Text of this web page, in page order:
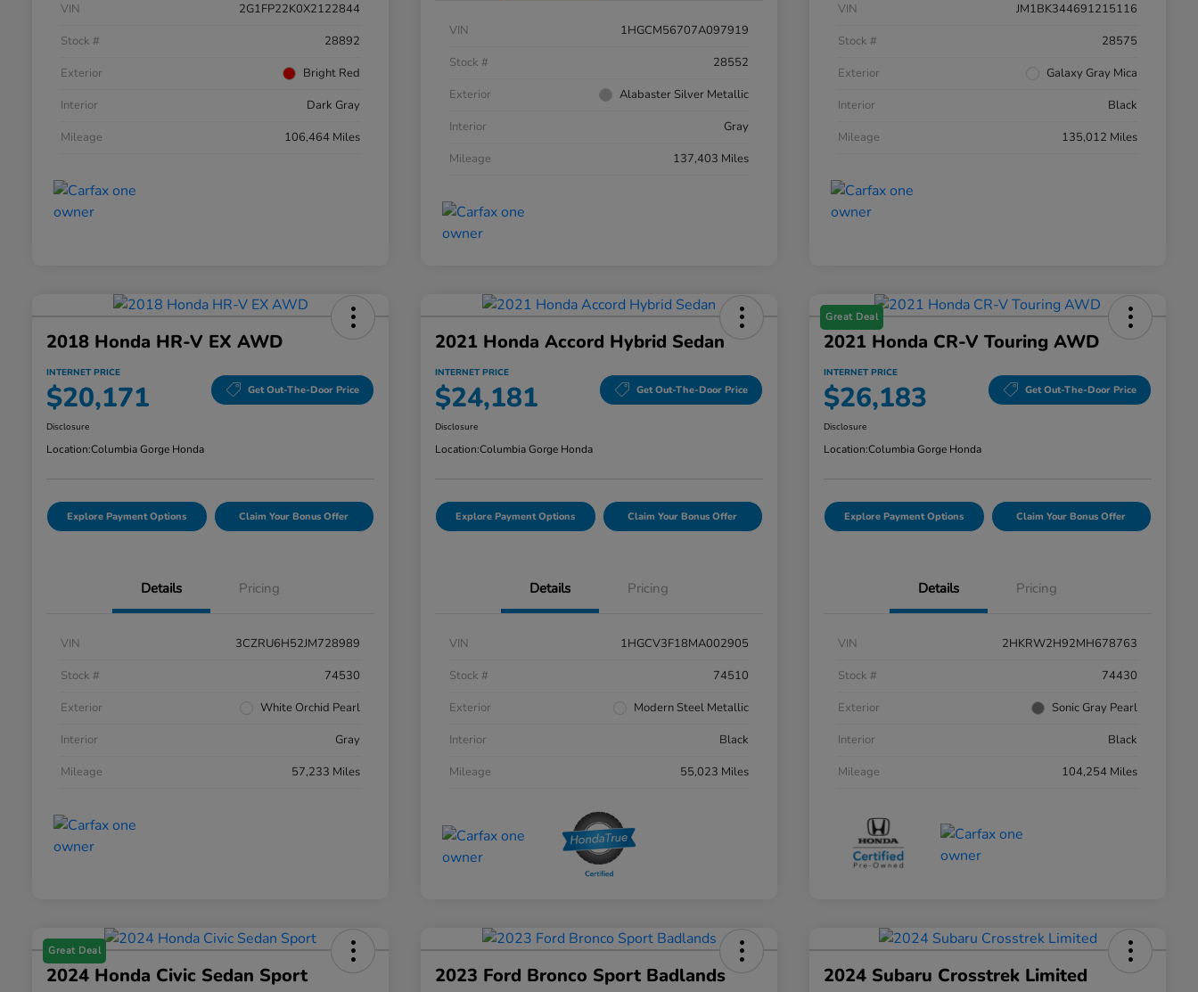
VIN
2G1FP22K0X2122844
Stock #
28892
Exterior
Bright Red
Interior
Dark Gray
Mileage
106,464 Miles
VIN
1HGCM56707A097919
Stock #
28552
Exterior
Alabaster Silver Metallic
Interior
Gray
Mileage
137,403 Miles
VIN
JM1BK344691215116
Stock #
28575
Exterior
Galaxy Gray Mica
Interior
Black
Mileage
135,012 Miles
2018 Honda HR-V EX AWD
INTERNET PRICE
$20,171 Get Out-The-Door Price
Disclosure
Location:Columbia Gorge Honda
Explore Payment Options Claim Your Bonus Offer
Details Pricing
VIN
3CZRU6H52JM728989
Stock #
74530
Exterior
White Orchid Pearl
Interior
Gray
Mileage
57,233 Miles
2021 Honda Accord Hybrid Sedan
INTERNET PRICE
$24,181 Get Out-The-Door Price
Disclosure
Location:Columbia Gorge Honda
Explore Payment Options Claim Your Bonus Offer
Details Pricing
VIN
1HGCV3F18MA002905
Stock #
74510
Exterior
Modern Steel Metallic
Interior
Black
Mileage
55,023 Miles
Great Deal
2021 Honda CR-V Touring AWD
INTERNET PRICE
$26,183 Get Out-The-Door Price
Disclosure
Location:Columbia Gorge Honda
Explore Payment Options Claim Your Bonus Offer
Details Pricing
VIN
2HKRW2H92MH678763
Stock #
74430
Exterior
Sonic Gray Pearl
Interior
Black
Mileage
104,254 Miles
Great Deal
2024 Honda Civic Sedan Sport 2023 Ford Bronco Sport Badlands 2024 Subaru Crosstrek Limited